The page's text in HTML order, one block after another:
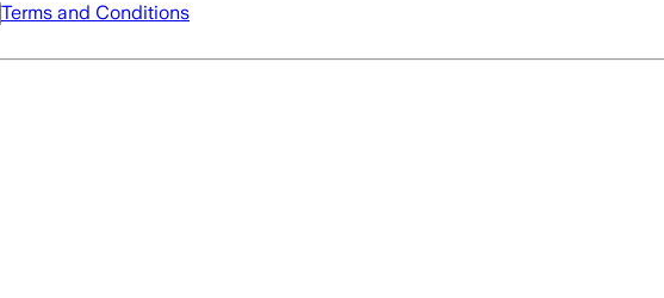
Terms and Conditions